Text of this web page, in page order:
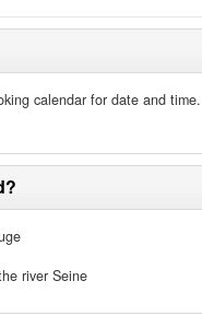
calendar for date and time.
river Seine